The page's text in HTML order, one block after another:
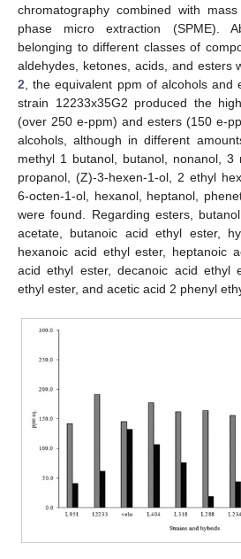
chromatography combined with
phase micro extraction (SPME).
belonging to different classes of
aldehydes, ketones, acids, and esters
2 , the equivalent ppm of alcohols
strain 12233x35G2 produced the
(over 250 e-ppm) and esters (150 e-
alcohols, although in different
methyl 1 butanol, butanol, nonanol, 3
propanol, (Z)-3-hexen-1-ol, 2 ethyl
6-octen-1-ol, hexanol, heptanol,
were found. Regarding esters,
acetate, butanoic acid ethyl ester,
hexanoic acid ethyl ester, heptanoic
acid ethyl ester, decanoic acid ethyl
ethyl ester, and acetic acid 2 phenyl